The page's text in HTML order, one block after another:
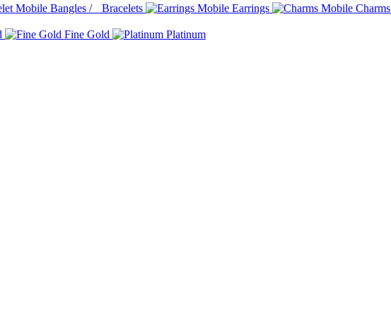
Bangles / Bracelets Earrings Charms
Fine Gold Platinum